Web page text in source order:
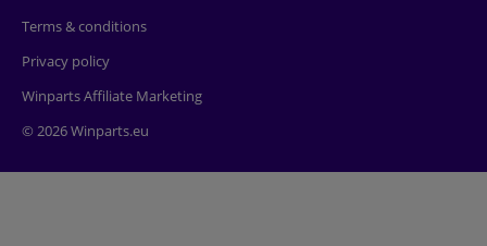
Terms & conditions
Privacy policy
Winparts Affiliate Marketing
© 2026 Winparts.eu